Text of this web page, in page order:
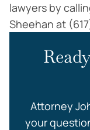
lawyers by
Sheehan at
Attorney
your